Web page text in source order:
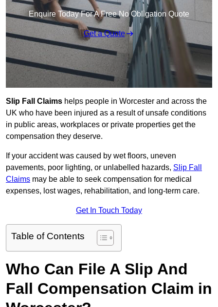
Enquire Today For A Free No Obligation Quote
Get a Quote
Slip Fall Claims helps people in Worcester and across the
UK who have been injured as a result of unsafe conditions
in public areas, workplaces or private properties get the
compensation they deserve.
If your accident was caused by wet floors, uneven
pavements, poor lighting, or unlabelled hazards, Slip Fall
Claims may be able to seek compensation for medical
expenses, lost wages, rehabilitation, and long-term care.
Get In Touch Today
Table of Contents
Who Can File A Slip And
Fall Compensation Claim in